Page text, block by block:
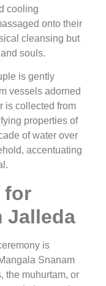
cooling
onto their
cleansing but
souls.
is gently
vessels adorned
is collected from
properties of
of water over
accentuating
for
Jalleda
is
Snanam
the muhurtam, or